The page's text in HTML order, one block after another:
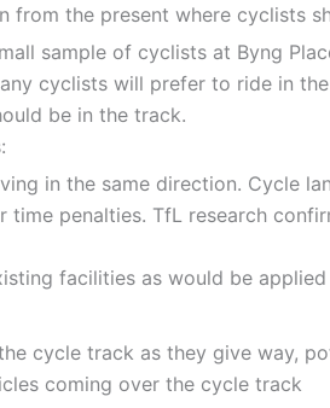
from the present where cyclists
sample of cyclists at Byng
cyclists will prefer to ride in
be in the track.
in the same direction. Cycle
penalties. TfL research
facilities as would be
cycle track as they give way,
coming over the cycle track